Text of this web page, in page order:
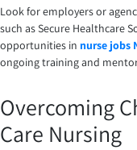
Look for employers or
such as Secure Healthcare
opportunities in nurse jobs
ongoing training and
Overcoming
Care Nursing